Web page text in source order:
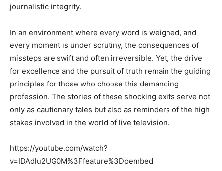
journalistic integrity.
In an environment where every word is weighed, and
every moment is under scrutiny, the consequences of
missteps are swift and often irreversible. Yet, the drive
for excellence and the pursuit of truth remain the guiding
principles for those who choose this demanding
profession. The stories of these shocking exits serve not
only as cautionary tales but also as reminders of the high
stakes involved in the world of live television.
https://youtube.com/watch?
v=IDAdlu2UG0M%3Ffeature%3Doembed